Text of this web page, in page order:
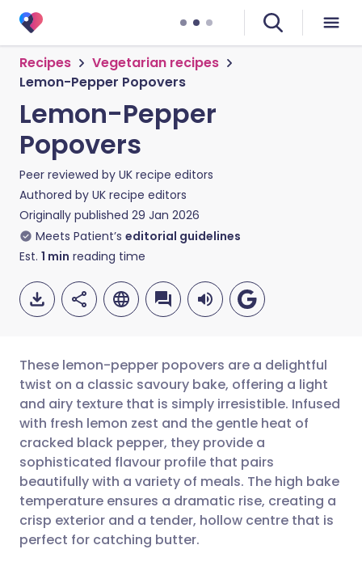
Recipes
Vegetarian recipes
Lemon-Pepper Popovers
Lemon-Pepper
Popovers
Peer reviewed by UK recipe editors
Authored by UK recipe editors
Originally published 29 Jan 2026
Meets Patient’s editorial guidelines
Est. 1 min reading time
Share via email
Share via Facebook
Share via LinkedIn
Share via X
🇬🇧 English 🇩🇪 Deutsch
🇪🇸 Español
🇮🇹 Italiano 🇵🇹
🇮🇳 हिन्दी
These lemon-pepper popovers are a delightful
twist on a classic savoury bake, offering a light
and airy texture that is simply irresistible. Infused
with fresh lemon zest and the gentle heat of
cracked black pepper, they provide a
sophisticated flavour profile that pairs
beautifully with a variety of meals. The high bake
temperature ensures a dramatic rise, creating a
crisp exterior and a tender, hollow centre that is
perfect for catching butter.